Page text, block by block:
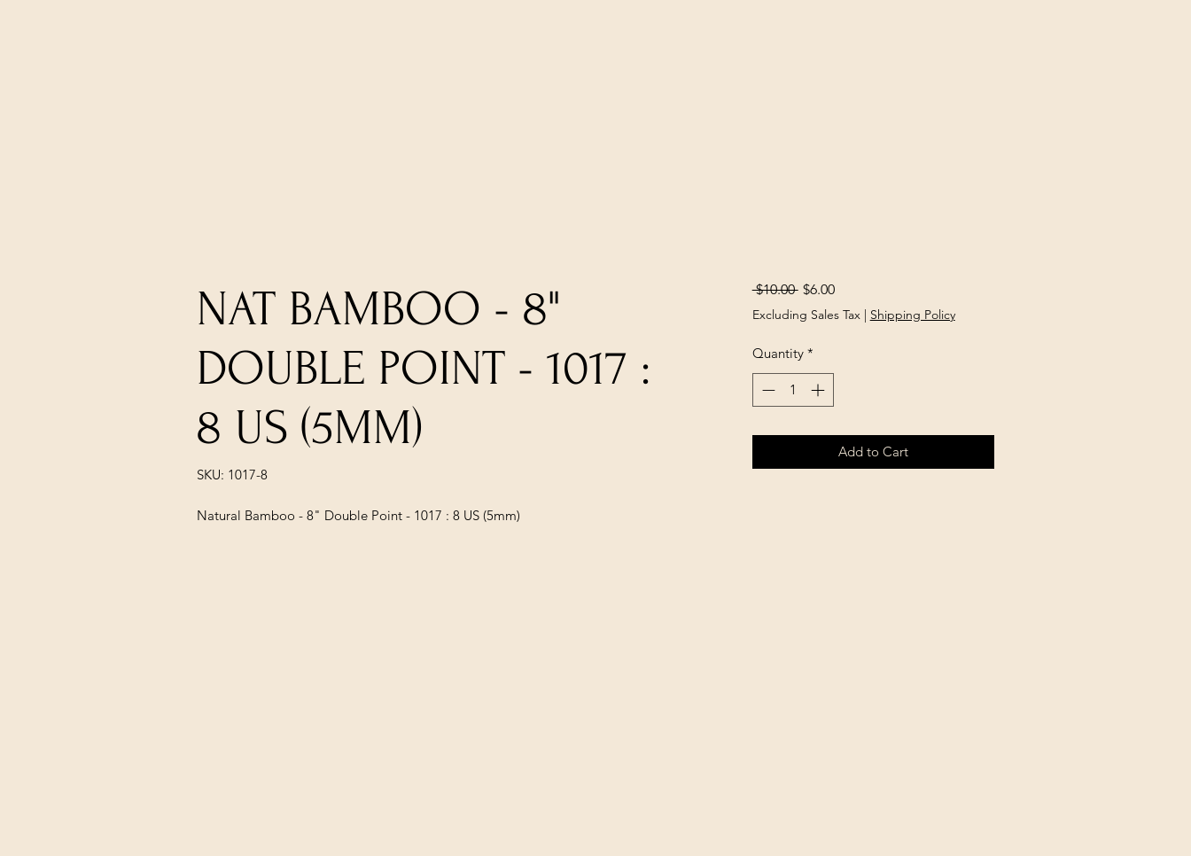
NAT BAMBOO - 8"
DOUBLE POINT - 1017 :
8 US (5MM)
SKU: 1017-8
Natural Bamboo - 8" Double Point - 1017 : 8 US (5mm)
$10.00 Regular
Price
$6.00Sale
Price
Excluding Sales Tax| Shipping Policy
Quantity *
Add to Cart